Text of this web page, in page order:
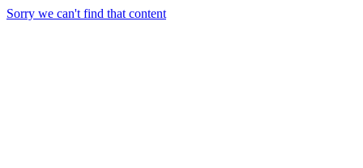
Sorry we can't find that content